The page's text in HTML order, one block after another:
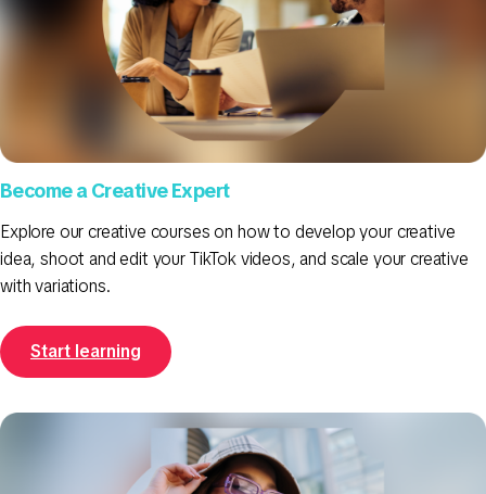
Become a Creative Expert
Explore our creative courses on how to develop your creative
idea, shoot and edit your TikTok videos, and scale your creative
with variations.
Start learning